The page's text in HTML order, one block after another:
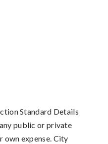
Standard Details
public or private
expense. City